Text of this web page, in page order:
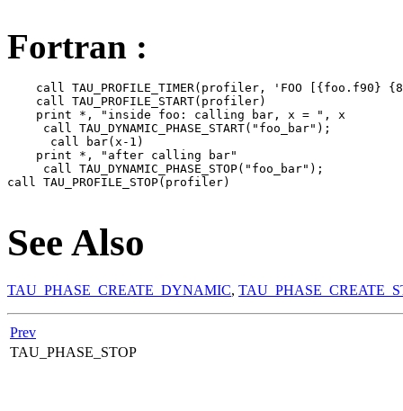
Fortran :
call TAU_PROFILE_TIMER(profiler, 'FOO [{foo.f90}
    call TAU_PROFILE_START(profiler)
    print *, "inside foo: calling bar, x = ", x
     call TAU_DYNAMIC_PHASE_START("foo_bar");
      call bar(x-1)
    print *, "after calling bar"
     call TAU_DYNAMIC_PHASE_STOP("foo_bar");
call TAU_PROFILE_STOP(profiler)
See Also
TAU_PHASE_CREATE_DYNAMIC,
Prev
TAU_PHASE_STOP